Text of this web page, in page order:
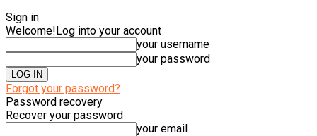
Sign in
Welcome!Log into your account
your username
your password
Forgot your password?
Password recovery
Recover your password
your email